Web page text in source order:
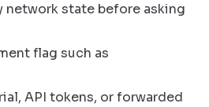
network state before asking
flag such as
API tokens, or forwarded